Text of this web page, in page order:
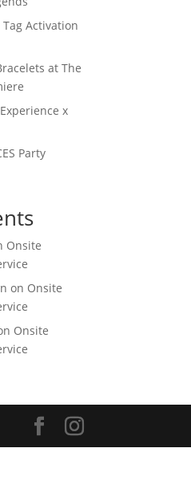
Activation
at The
x
Party
Onsite
on Onsite
Onsite